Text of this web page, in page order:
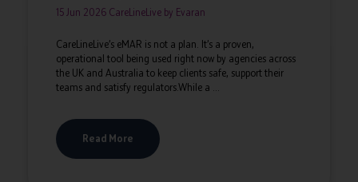
15 Jun 2026 CareLineLive by Evaran
CareLineLive’s eMAR is not a plan. It’s a proven,
operational tool being used right now by agencies across
the UK and Australia to keep clients safe, support their
teams and satisfy regulators.While a ...
Read More